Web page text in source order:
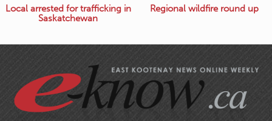
Local arrested for trafficking in
Saskatchewan
Regional wildfire round up